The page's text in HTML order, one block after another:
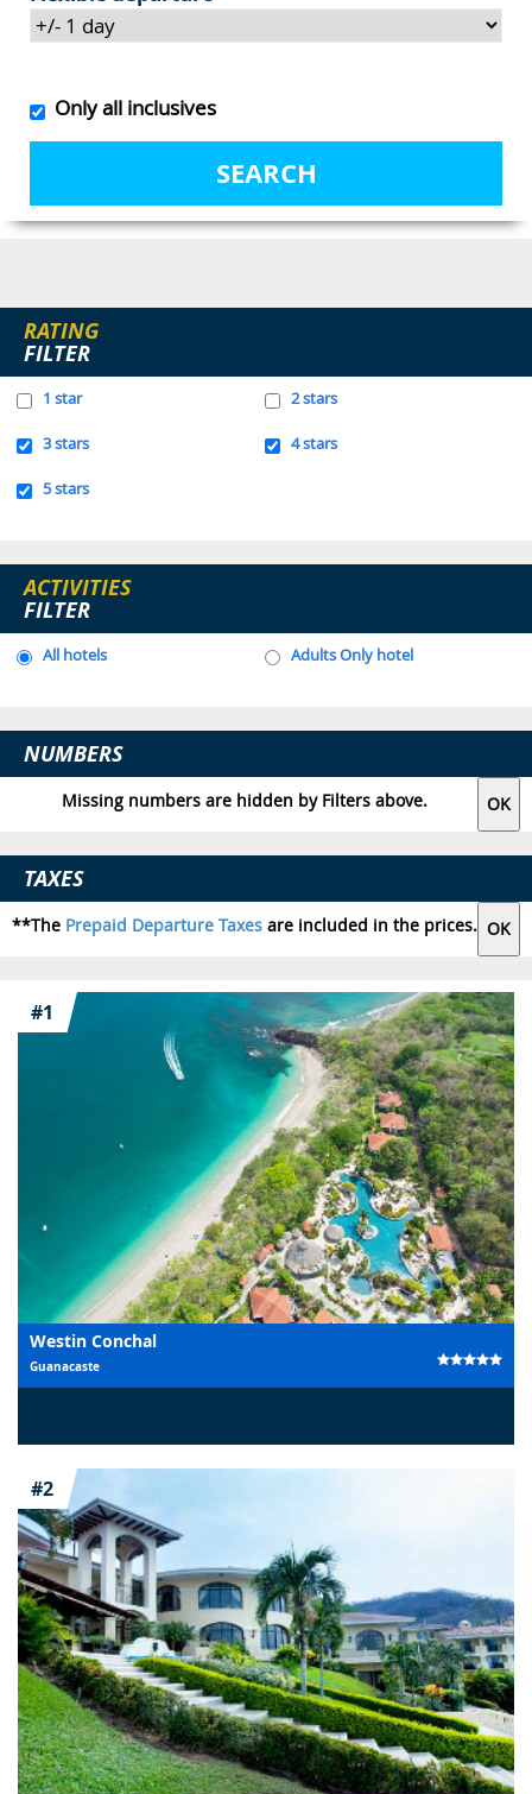
Only all inclusives
SEARCH
RATING
FILTER
1 star 2 stars
3 stars 4 stars
5 stars
ACTIVITIES
FILTER
All hotels Adults Only hotel
NUMBERS
Missing numbers are hidden by Filters above.
TAXES
**The Prepaid Departure Taxes are included in the prices.
#1
Westin Conchal
Guanacaste
#2